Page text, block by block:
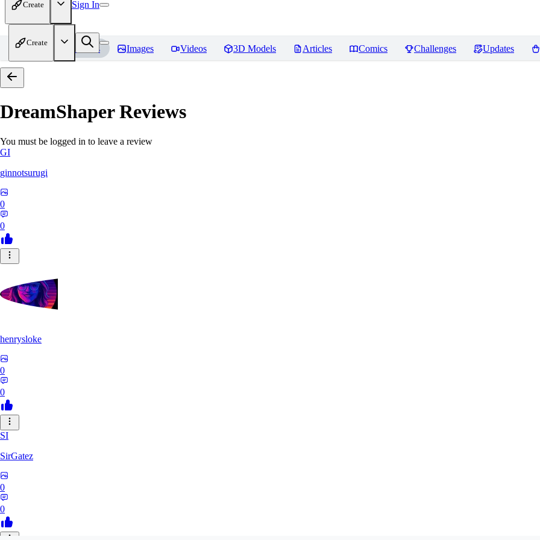
Create Sign In
Create
Home Models Images Videos 3D Models Articles Comics Challenges Updates
DreamShaperReviews
You must be logged in to leave a review
GI
ginnotsurugi
0
0
henrysloke
0
0
SI
SirGatez
0
0